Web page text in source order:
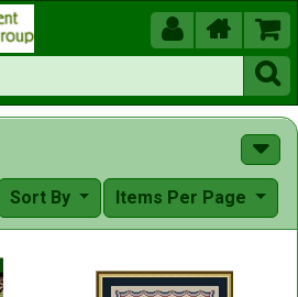
 


Items Per Page
Sort By